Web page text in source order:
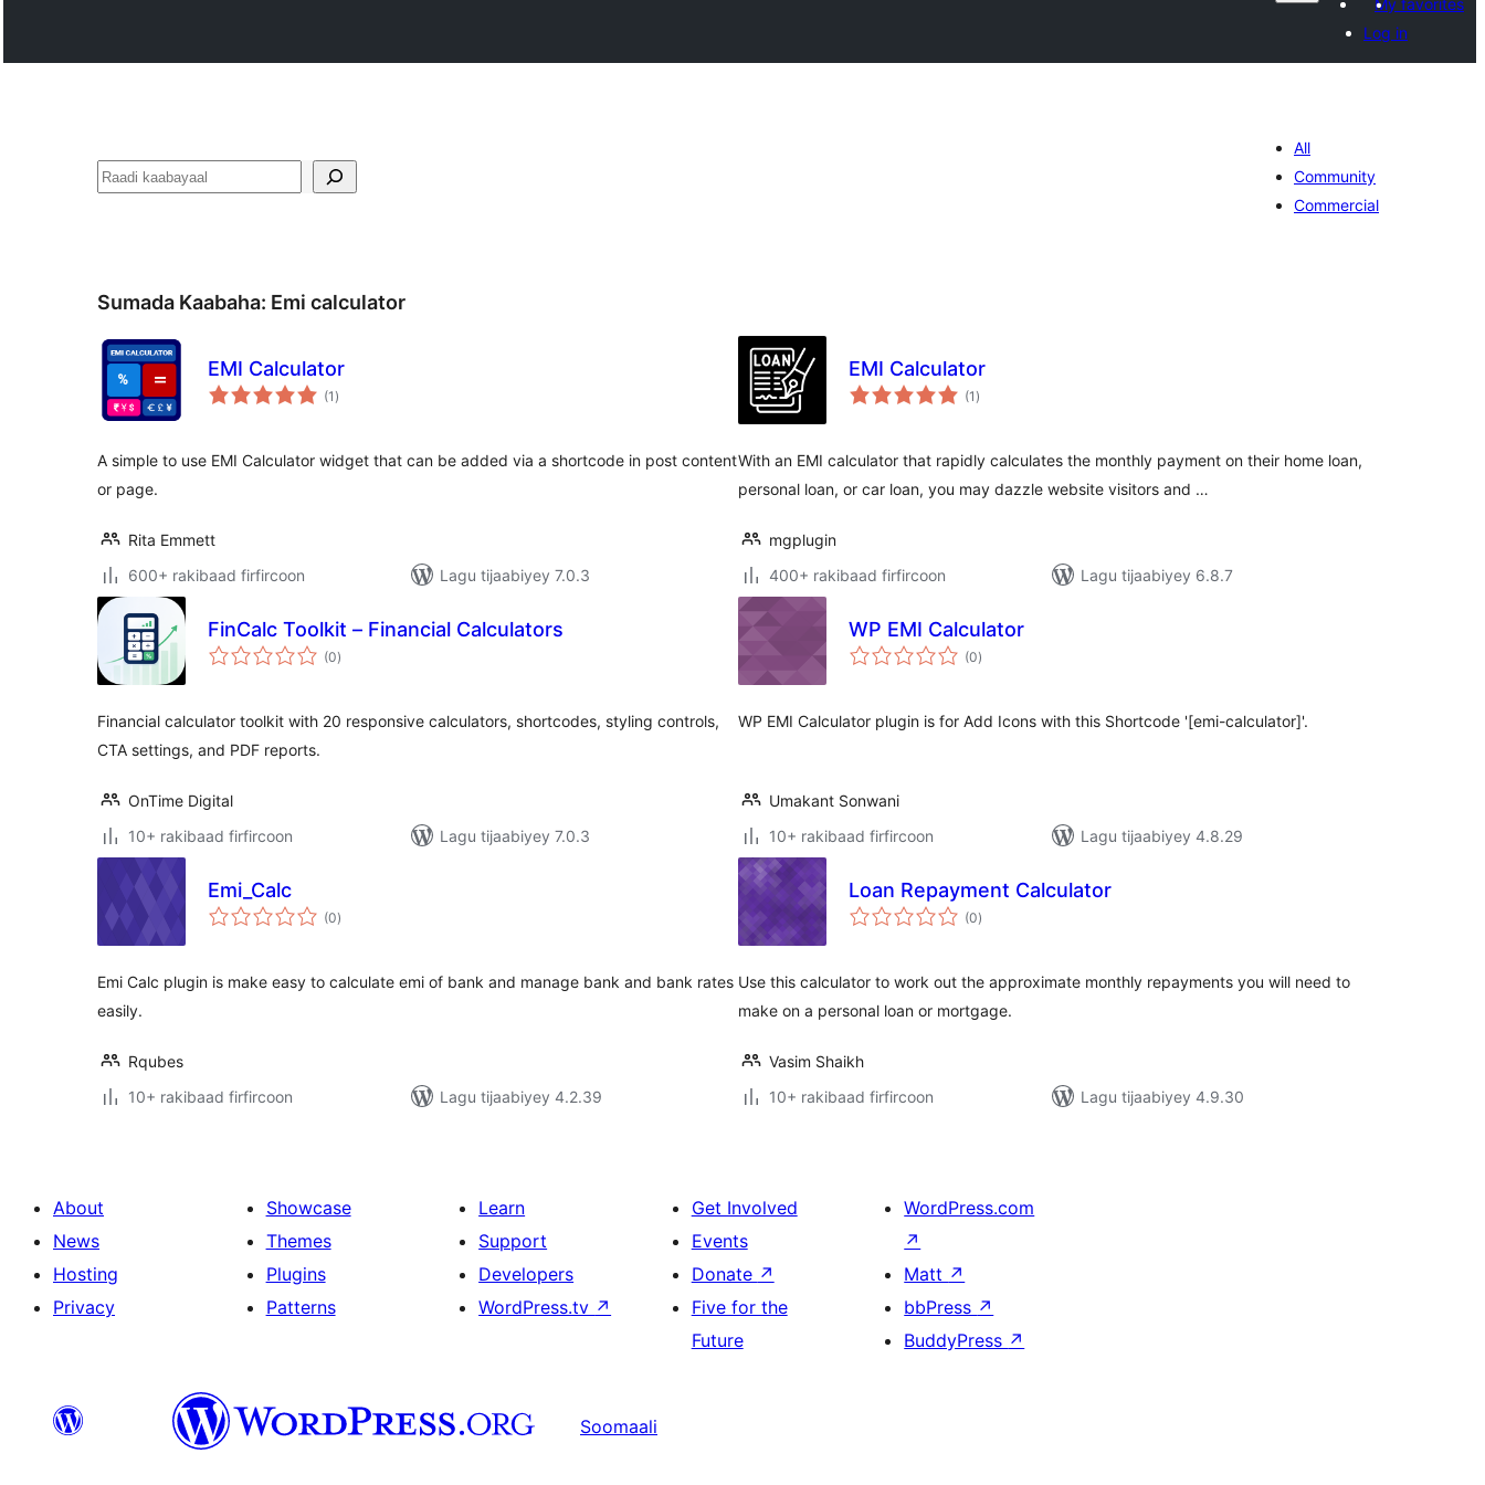
My favorites
Log in
Raadin
All
Community
Commercial
Sumada Kaabaha: Emi calculator
EMI Calculator
(1 wadarta
qiimeynta
)
A simple to use EMI Calculator widget that can be added via a shortcode in post content
or page.
Rita Emmett
600+ rakibaad firfircoon
Lagu tijaabiyey 7.0.3
EMI Calculator
(1 wadarta
qiimeynta
)
With an EMI calculator that rapidly calculates the monthly payment on their home loan,
personal loan, or car loan, you may dazzle website visitors and …
mgplugin
400+ rakibaad firfircoon
Lagu tijaabiyey 6.8.7
FinCalc Toolkit – Financial Calculators
(0wadarta
qiimeynta
)
Financial calculator toolkit with 20 responsive calculators, shortcodes, styling controls,
CTA settings, and PDF reports.
OnTime Digital
10+ rakibaad firfircoon
Lagu tijaabiyey 7.0.3
WP EMI Calculator
(0wadarta
qiimeynta
)
WP EMI Calculator plugin is for Add Icons with this Shortcode '[emi-calculator]'.
Umakant Sonwani
10+ rakibaad firfircoon
Lagu tijaabiyey 4.8.29
Emi_Calc
(0wadarta
qiimeynta
)
Emi Calc plugin is make easy to calculate emi of bank and manage bank and bank rates
easily.
Rqubes
10+ rakibaad firfircoon
Lagu tijaabiyey 4.2.39
Loan Repayment Calculator
(0wadarta
qiimeynta
)
Use this calculator to work out the approximate monthly repayments you will need to
make on a personal loan or mortgage.
Vasim Shaikh
10+ rakibaad firfircoon
Lagu tijaabiyey 4.9.30
About
News
Hosting
Privacy
Showcase
Themes
Plugins
Patterns
Learn
Support
Developers
WordPress.tv ↗
Get Involved
Events
Donate ↗
Five for the
Future
WordPress.com
↗
Matt ↗
bbPress ↗
BuddyPress ↗
Soomaali